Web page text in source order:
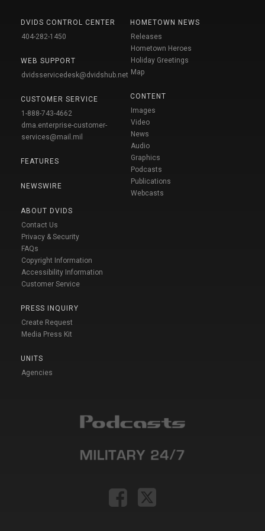
DVIDS CONTROL CENTER
404-282-1450
WEB SUPPORT
dvidsservicedesk@dvidshub.net
CUSTOMER SERVICE
1-888-743-4662
dma.enterprise-customer-
services@mail.mil
FEATURES
NEWSWIRE
ABOUT DVIDS
Contact Us
Privacy & Security
FAQs
Copyright Information
Accessibility Information
Customer Service
PRESS INQUIRY
Create Request
Media Press Kit
UNITS
Agencies
HOMETOWN NEWS
Releases
Hometown Heroes
Holiday Greetings
Map
CONTENT
Images
Video
News
Audio
Graphics
Podcasts
Publications
Webcasts